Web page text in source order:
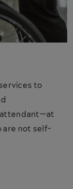
to
attendant—at
are not self-